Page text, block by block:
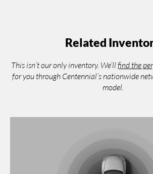
Related
This isn’t our only inventory. We’ll find the
for you through Centennial’s nationwide
model.